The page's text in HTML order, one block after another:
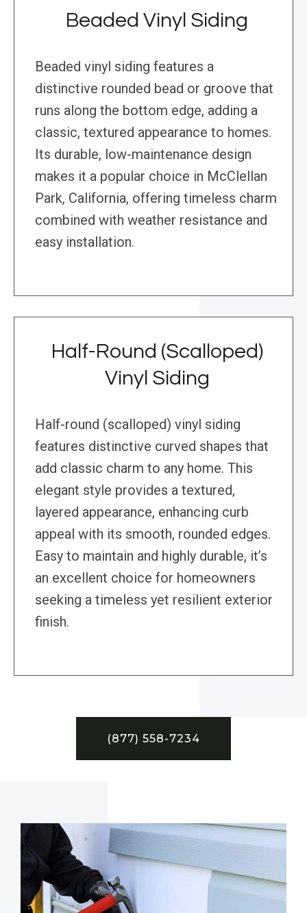
Beaded Vinyl Siding
Beaded vinyl siding features a
distinctive rounded bead or groove that
runs along the bottom edge, adding a
classic, textured appearance to homes.
Its durable, low-maintenance design
makes it a popular choice in McClellan
Park, California, offering timeless charm
combined with weather resistance and
easy installation.
Half-Round (Scalloped)
Vinyl Siding
Half-round (scalloped) vinyl siding
features distinctive curved shapes that
add classic charm to any home. This
elegant style provides a textured,
layered appearance, enhancing curb
appeal with its smooth, rounded edges.
Easy to maintain and highly durable, it’s
an excellent choice for homeowners
seeking a timeless yet resilient exterior
finish.
(877) 558-7234